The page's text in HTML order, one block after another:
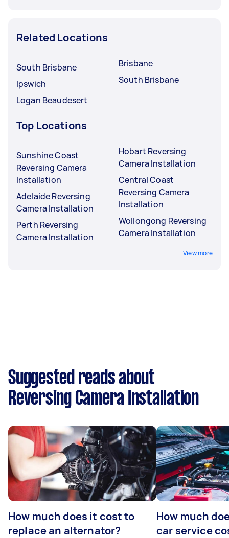
Related Locations
South Brisbane
Ipswich
Logan Beaudesert
Brisbane
South Brisbane
Top Locations
Sunshine Coast
Reversing Camera
Installation
Adelaide Reversing
Camera Installation
Perth Reversing
Camera Installation
Hobart Reversing
Camera Installation
Central Coast
Reversing Camera
Installation
Wollongong Reversing
Camera Installation
View more
Suggested reads about
Reversing Camera Installation
How much does it cost to
replace an alternator?
How much
car service